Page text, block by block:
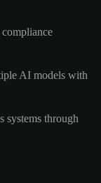
AI models with
systems through